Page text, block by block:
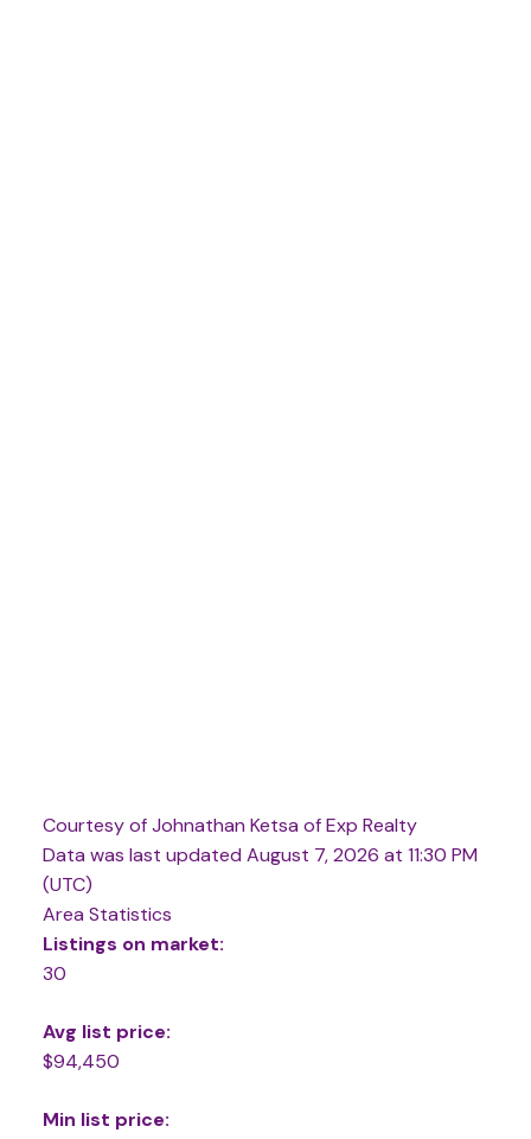
Courtesy of Johnathan Ketsa of Exp Realty
Data was last updated August 7, 2026 at 11:30 PM
(UTC)
Area Statistics
Listings on market:
30
Avg list price:
$94,450
Min list price: